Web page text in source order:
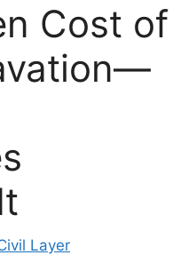
Cost of
Layer